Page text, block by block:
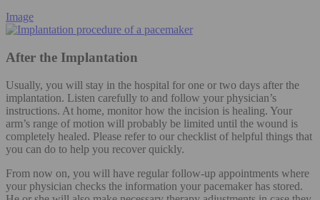
Image
After the Implantation
Usually, you will stay in the hospital for one or two days after the
implantation. Listen carefully to and follow your physician’s
instructions. At home, monitor how the incision is healing. Your
arm’s range of motion will probably be limited until the wound is
completely healed. Please refer to our checklist of helpful things that
you can do to help you recover quickly.
From now on, you will have regular follow-up appointments where
your physician checks the information your pacemaker has stored.